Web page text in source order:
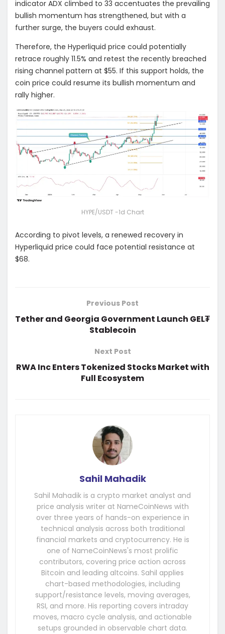
indicator ADX climbed to 33 accentuates the prevailing
bullish momentum has strengthened, but with a
further surge, the buyers could exhaust.
Therefore, the Hyperliquid price could potentially
retrace roughly 11.5% and retest the recently breached
rising channel pattern at $55. If this support holds, the
coin price could resume its bullish momentum and
rally higher.
HYPE/USDT -1d Chart
According to pivot levels, a renewed recovery in
Hyperliquid price could face potential resistance at
$68.
Previous Post
Tether and Georgia Government Launch GEL₮
Stablecoin
Next Post
RWA Inc Enters Tokenized Stocks Market with
Full Ecosystem
Sahil Mahadik
Sahil Mahadik is a crypto market analyst and
price analysis writer at NameCoinNews with
over three years of hands-on experience in
technical analysis across both traditional
financial markets and cryptocurrency. He is
one of NameCoinNews's most prolific
contributors, covering price action across
Bitcoin and leading altcoins. Sahil applies
chart-based methodologies, including
support/resistance levels, moving averages,
RSI, and more. His reporting covers intraday
moves, macro cycle analysis, and actionable
setups grounded in observable chart data.